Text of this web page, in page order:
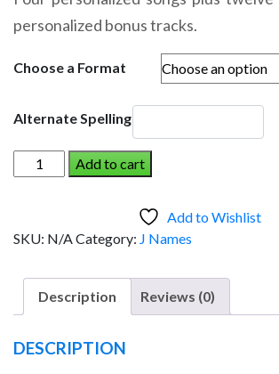
$14.95
through
$19.95
personalized bonus tracks.
Choose a Format
Alternate Spelling
JIM
AND
(Boy)
Add to cart
Add to Wishlist
SKU: N/ACategory: J Names
Description Reviews (0)
DESCRIPTION